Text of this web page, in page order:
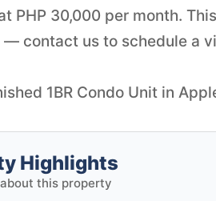
PHP 30,000 per month.
— contact us to schedule a
1BR Condo Unit in
Highlights
this property